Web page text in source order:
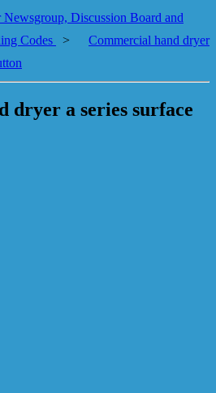
Discussion Board and
Codes >
Commercial hand dryer
dryer a series surface